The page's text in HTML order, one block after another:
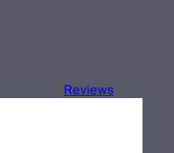
Reviews